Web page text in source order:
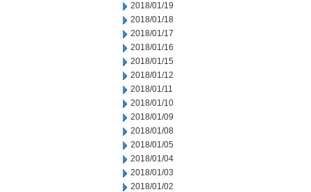
2018/01/19
2018/01/18
2018/01/17
2018/01/16
2018/01/15
2018/01/12
2018/01/11
2018/01/10
2018/01/09
2018/01/08
2018/01/05
2018/01/04
2018/01/03
2018/01/02